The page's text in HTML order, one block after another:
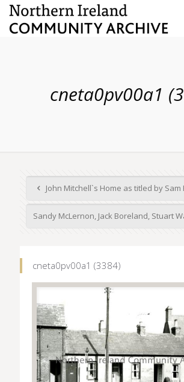
cneta0pv00a1
John Mitchell`s Home as titled by Sam
Sandy McLernon, Jack Boreland, Stuart
cneta0pv00a1 (3384)